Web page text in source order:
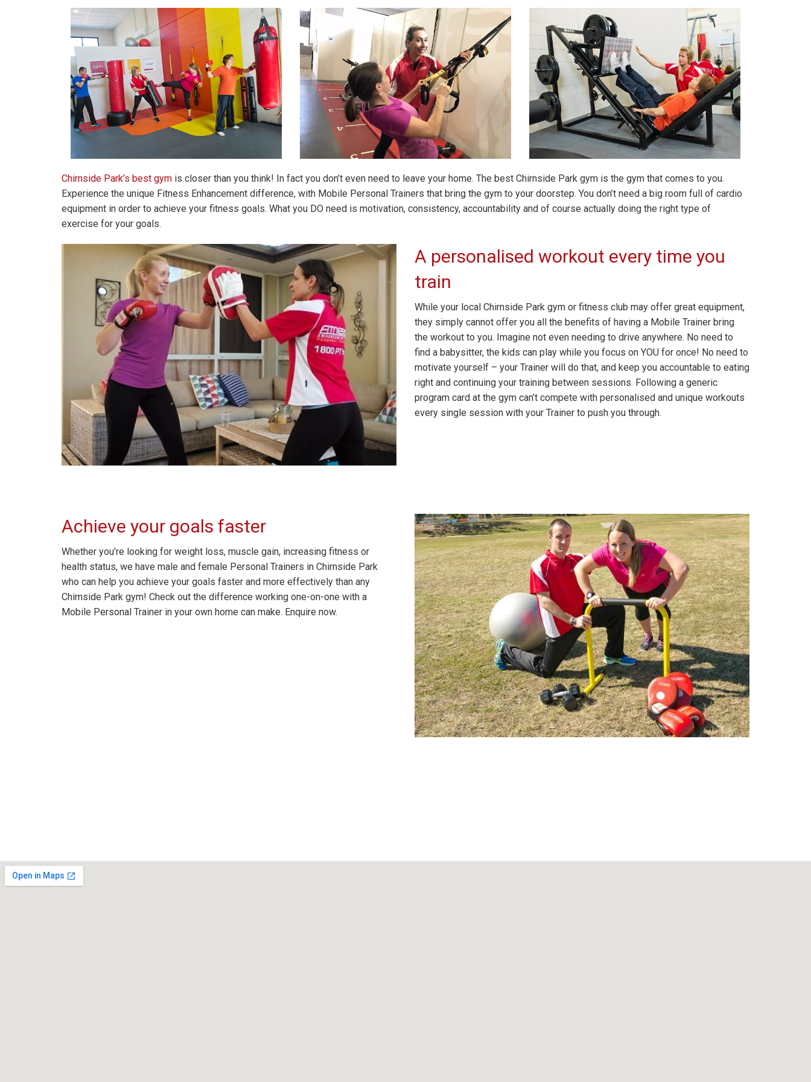
Chirnside Park’s best gym is closer than you think! In fact you don’t even need to leave your home. The best Chirnside Park gym is the gym that comes to you.
Experience the unique Fitness Enhancement difference, with Mobile Personal Trainers that bring the gym to your doorstep. You don’t need a big room full of cardio
equipment in order to achieve your fitness goals. What you DO need is motivation, consistency, accountability and of course actually doing the right type of
exercise for your goals.
A personalised workout every time you
train
While your local Chirnside Park gym or fitness club may offer great equipment,
they simply cannot offer you all the benefits of having a Mobile Trainer bring
the workout to you. Imagine not even needing to drive anywhere. No need to
find a babysitter, the kids can play while you focus on YOU for once! No need to
motivate yourself – your Trainer will do that, and keep you accountable to eating
right and continuing your training between sessions. Following a generic
program card at the gym can’t compete with personalised and unique workouts
every single session with your Trainer to push you through.
Achieve your goals faster
Whether you’re looking for weight loss, muscle gain, increasing fitness or
health status, we have male and female Personal Trainers in Chirnside Park
who can help you achieve your goals faster and more effectively than any
Chirnside Park gym! Check out the difference working one-on-one with a
Mobile Personal Trainer in your own home can make. Enquire now.